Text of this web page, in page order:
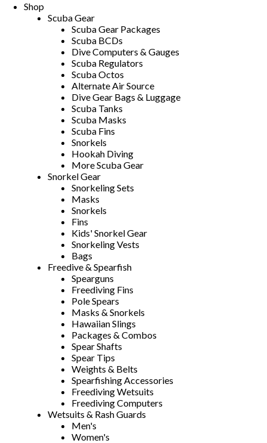
Shop
Scuba Gear
Scuba Gear Packages
Scuba BCDs
Dive Computers & Gauges
Scuba Regulators
Scuba Octos
Alternate Air Source
Dive Gear Bags & Luggage
Scuba Tanks
Scuba Masks
Scuba Fins
Snorkels
Hookah Diving
More Scuba Gear
Snorkel Gear
Snorkeling Sets
Masks
Snorkels
Fins
Kids' Snorkel Gear
Snorkeling Vests
Bags
Freedive & Spearfish
Spearguns
Freediving Fins
Pole Spears
Masks & Snorkels
Hawaiian Slings
Packages & Combos
Spear Shafts
Spear Tips
Weights & Belts
Spearfishing Accessories
Freediving Wetsuits
Freediving Computers
Wetsuits & Rash Guards
Men's
Women's